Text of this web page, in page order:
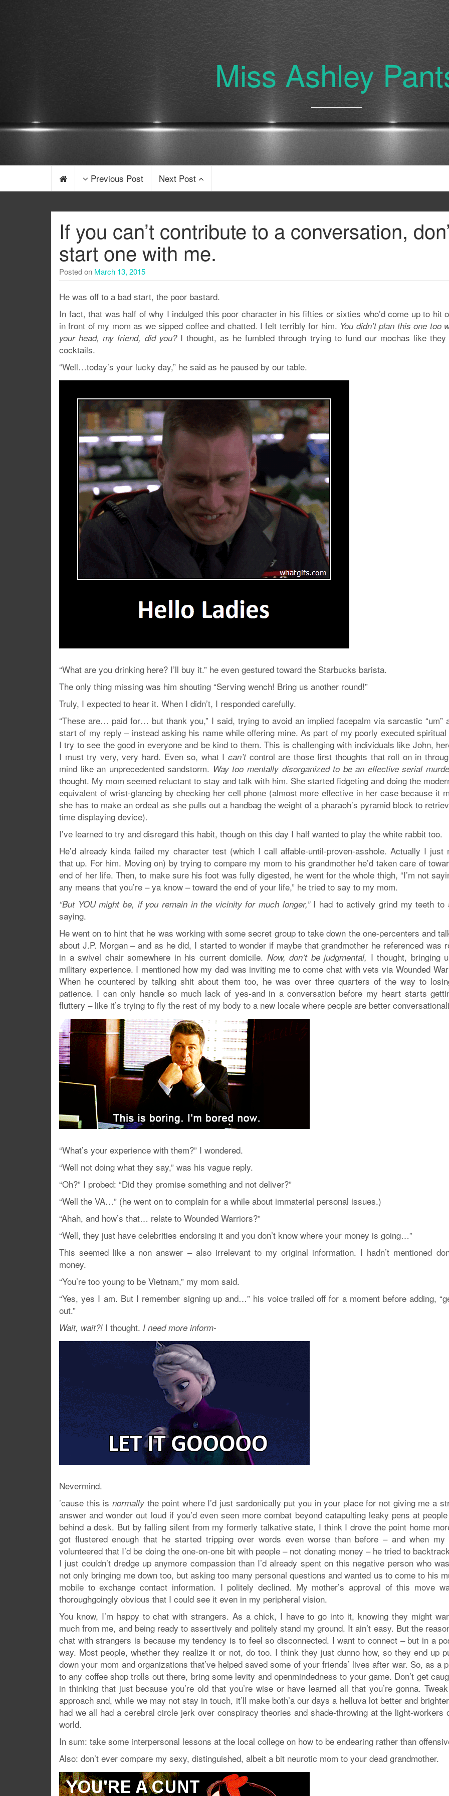
Miss Ashley
Previous Post Next Post
If you can’t contribute to a conversation,
start one with me.
Posted on March 13, 2015
He was off to a bad start, the poor bastard.
In fact, that was half of why I indulged this poor character in his fifties or sixties who’d come up to hit
in front of my mom as we sipped coffee and chatted. I felt terribly for him. You didn’t plan this one too
your head, my friend, did you?I thought, as he fumbled through trying to fund our mochas like they
cocktails.
“Well…today’s your lucky day,” he said as he paused by our table.
“What are you drinking here? I’ll buy it.” he even gestured toward the Starbucks barista.
The only thing missing was him shouting “Serving wench! Bring us another round!”
Truly, I expected to hear it. When I didn’t, I responded carefully.
“These are… paid for… but thank you,” I said, trying to avoid an implied facepalm via sarcastic “um”
start of my reply – instead asking his name while offering mine. As part of my poorly executed spiritual
I try to see the good in everyone and be kind to them. This is challenging with individuals like John,
I must try very, very hard. Even so, what I can’tcontrol are those first thoughts that roll on in
mind like an unprecedented sandstorm. Way too mentally disorganized to be an effective serial
thought. My mom seemed reluctant to stay and talk with him. She started fidgeting and doing the
equivalent of wrist-glancing by checking her cell phone (almost more effective in her case because it
she has to make an ordeal as she pulls out a handbag the weight of a pharaoh’s pyramid block to
time displaying device).
I’ve learned to try and disregard this habit, though on this day I half wanted to play the white rabbit too.
He’d already kinda failed my character test (which I call affable-until-proven-asshole. Actually I just
that up. For him. Moving on) by trying to compare my mom to his grandmother he’d taken care of
end of her life. Then, to make sure his foot was fully digested, he went for the whole thigh, “I’m not
any means that you’re – ya know – toward the end of your life,” he tried to say to my mom.
“But YOU might be, if you remain in the vicinity for much longer,” I had to actively grind my teeth to
saying.
He went on to hint that he was working with some secret group to take down the one-percenters and
about J.P. Morgan – and as he did, I started to wonder if maybe that grandmother he referenced was
in a swivel chair somewhere in his current domicile. Now, don’t be judgmental, I thought, bringing
military experience. I mentioned how my dad was inviting me to come chat with vets via Wounded
When he countered by talking shit about them too, he was over three quarters of the way to
patience. I can only handle so much lack of yes-and in a conversation before my heart starts
fluttery – like it’s trying to fly the rest of my body to a new locale where people are better
“What’s your experience with them?” I wondered.
“Well not doing what they say,” was his vague reply.
“Oh?” I probed: “Did they promise something and not deliver?”
“Well the VA…” (he went on to complain for a while about immaterial personal issues.)
“Ahah, and how’s that… relate to Wounded Warriors?”
“Well, they just have celebrities endorsing it and you don’t know where your money is going…”
This seemed like a non answer – also irrelevant to my original information. I hadn’t mentioned
money.
“You’re too young to be Vietnam,” my mom said.
“Yes, yes I am. But I remember signing up and…” his voice trailed off for a moment before adding,
out.”
Wait, wait?! I thought. I need more inform-
Nevermind.
’cause this is normally the point where I’d just sardonically put you in your place for not giving me a
answer and wonder out loud if you’d even seen more combat beyond catapulting leaky pens at
behind a desk. But by falling silent from my formerly talkative state, I think I drove the point home
got flustered enough that he started tripping over words even worse than before – and when my
volunteered that I’d be doing the one-on-one bit with people – not donating money – he tried to
I just couldn’t dredge up anymore compassion than I’d already spent on this negative person who
not only bringing me down too, but asking too many personal questions and wanted us to come to his
mobile to exchange contact information. I politely declined. My mother’s approval of this move
thoroughgoingly obvious that I could see it even in my peripheral vision.
You know, I’m happy to chat with strangers. As a chick, I have to go into it, knowing they might
much from me, and being ready to assertively and politely stand my ground. It ain’t easy. But the
chat with strangers is because my tendency is to feel so disconnected. I want to connect – but in a
way. Most people, whether they realize it or not, do too. I think they just dunno how, so they end up
down your mom and organizations that’ve helped saved some of your friends’ lives after war. So, as a
to any coffee shop trolls out there, bring some levity and openmindedness to your game. Don’t get
in thinking that just because you’re old that you’re wise or have learned all that you’re gonna.
approach and, while we may not stay in touch, it’ll make both’a our days a helluva lot better and
had we all had a cerebral circle jerk over conspiracy theories and shade-throwing at the light-workers
world.
In sum: take some interpersonal lessons at the local college on how to be endearing rather than
Also: don’t ever compare my sexy, distinguished, albeit a bit neurotic mom to your dead grandmother.